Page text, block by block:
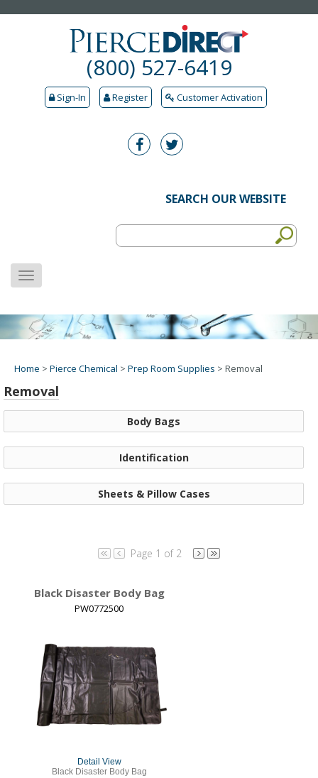
(800) 527-6419
Sign-In Register Customer Activation
SEARCH OUR WEBSITE
MENU
Home > Pierce Chemical > Prep Room Supplies > Removal
Removal
Body Bags
Identification
Sheets & Pillow Cases
Page 1 of 2
Black Disaster Body Bag
PW0772500
Detail View
Black Disaster Body Bag